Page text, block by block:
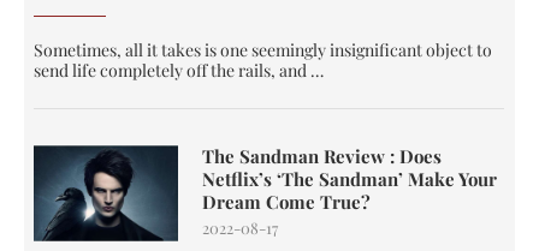
Sometimes, all it takes is one seemingly insignificant object to
send life completely off the rails, and …
The Sandman Review : Does
Netflix’s ‘The Sandman’ Make Your
Dream Come True?
2022-08-17